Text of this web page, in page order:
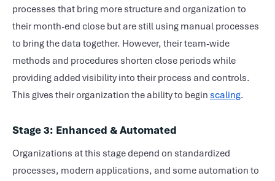
processes that bring more structure and organization to
their month-end close but are still using manual processes
to bring the data together. However, their team-wide
methods and procedures shorten close periods while
providing added visibility into their process and controls.
This gives their organization the ability to begin scaling.
Stage 3: Enhanced & Automated
Organizations at this stage depend on standardized
processes, modern applications, and some automation to